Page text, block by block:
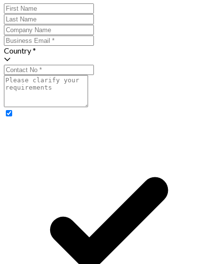
Country *